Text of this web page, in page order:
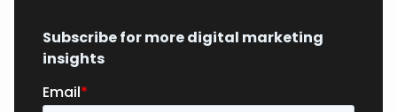
Subscribe for more digital marketing
insights